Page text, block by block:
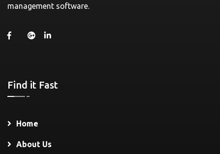
management software.
Find it Fast
Home
About Us